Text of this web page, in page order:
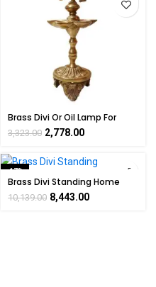
Brass Divi Or Oil Lamp For
Spiritual Decor 9 Inch Height
3,323.00 2,778.00
-17%
Brass Divi Standing Home
Décor & Puja Room 10″ Inch
10,139.00 8,443.00